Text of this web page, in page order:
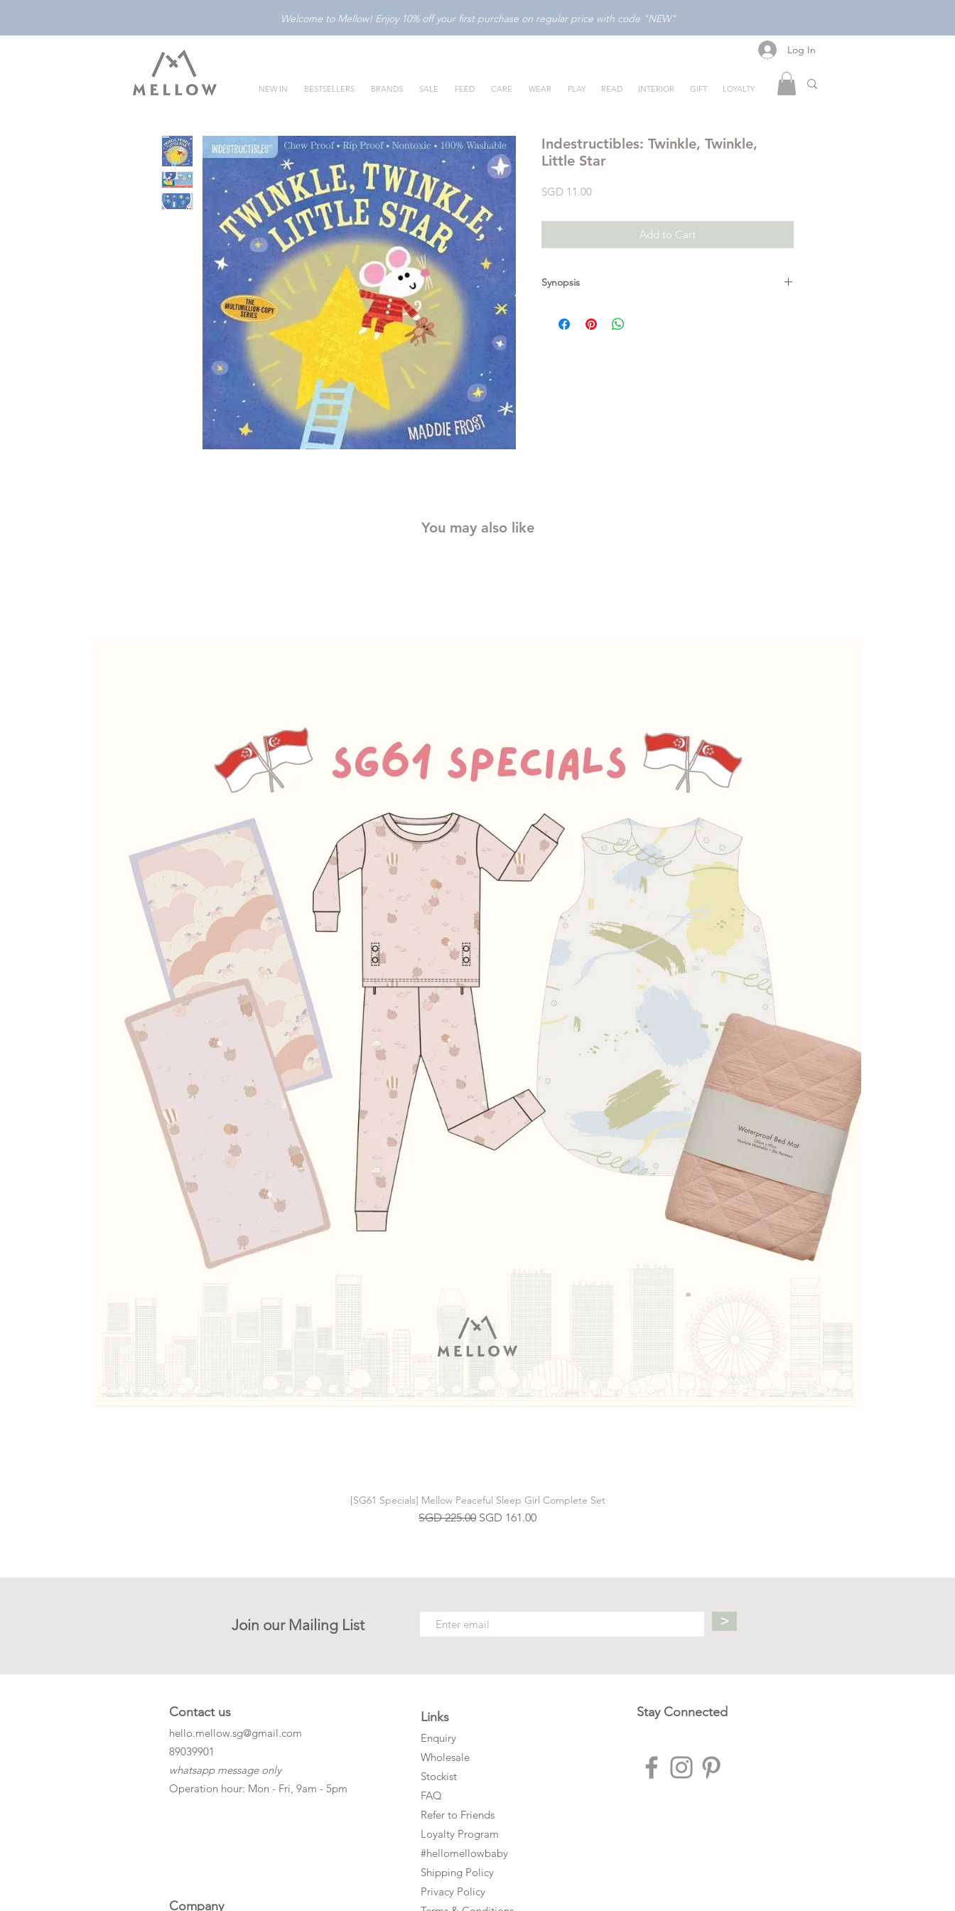
Welcome to Mellow! Enjoy 10% off your first purchase on regular price with code "NEW"
NEW IN BESTSELLERS BRANDS SALE FEED CARE WEAR PLAY READ INTERIOR GIFT LOYALTY
Log In
Indestructibles: Twinkle, Twinkle,
Little Star
SGD 11.00Price
Add to Cart
Synopsis
Printed on a unique nontoxic, paperlike material that
You may also like
[SG61 Specials] Mellow Peaceful Sleep Girl Complete Set
Regular Price
SGD 225.00 Sale Price
SGD 161.00
Join our Mailing List >
Contact us
hello.mellow.sg@gmail.com
​89039901
whatsapp message only
Operation hour: Mon - Fri, 9am - 5pm
Company
Links
Enquiry
Wholesale
Stockist
FAQ
Refer to Friends
Loyalty Program
#hellomellowbaby
Shipping Policy
Privacy Policy
Stay Connected